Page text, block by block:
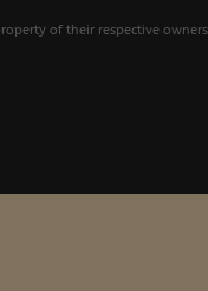
of their respective